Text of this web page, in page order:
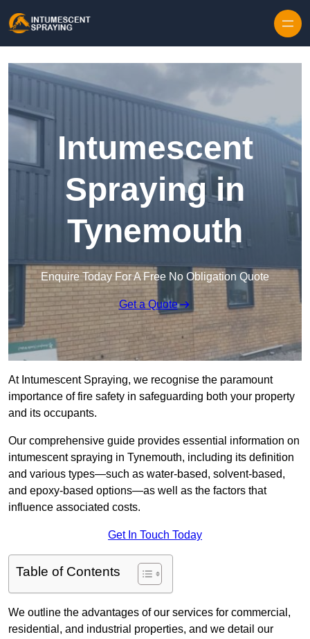
Intumescent
Spraying in
Tynemouth
Enquire Today For A Free No Obligation Quote
Get a Quote
At Intumescent Spraying, we recognise the paramount
importance of fire safety in safeguarding both your property
and its occupants.
Our comprehensive guide provides essential information on
intumescent spraying in Tynemouth, including its definition
and various types—such as water-based, solvent-based,
and epoxy-based options—as well as the factors that
influence associated costs.
Get In Touch Today
Table of Contents
We outline the advantages of our services for commercial,
residential, and industrial properties, and we detail our